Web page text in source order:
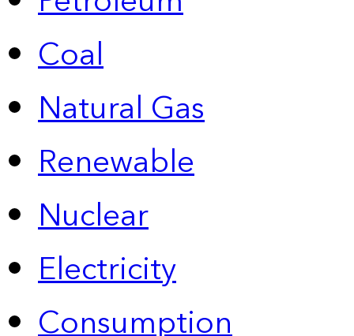
Coal
Natural Gas
Renewable
Nuclear
Electricity
Consumption